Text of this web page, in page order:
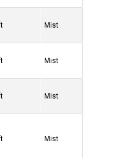
Mist
Mist
Mist
Mist